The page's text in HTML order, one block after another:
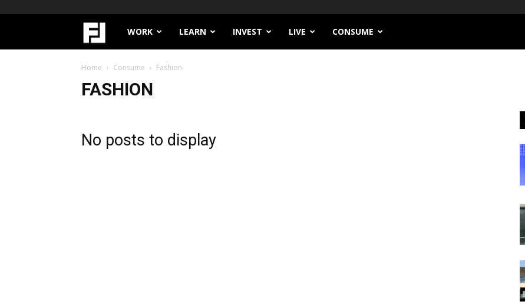
Filthy
Lucre
WORK LEARN INVEST LIVE CONSUME
Home Consume Fashion
FASHION
No posts to display